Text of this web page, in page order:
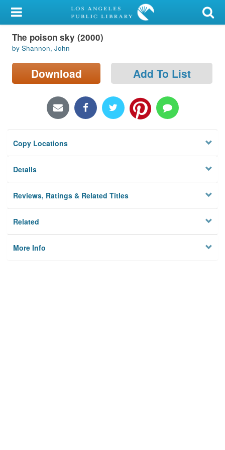
My Account
Library Card
Sign In
Locations/Hours (external
Privacy
The poison sky (2000)
by Shannon, John
Download Add To List
Copy Locations
Details
Reviews, Ratings & Related Titles
Related
More Info